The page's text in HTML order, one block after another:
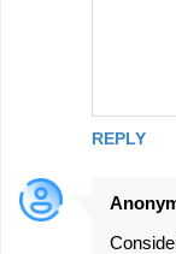
REPLY